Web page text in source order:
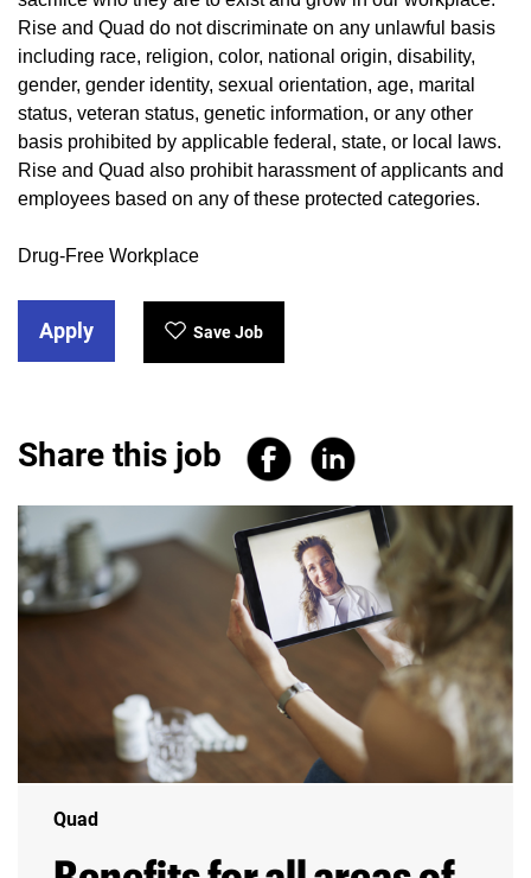
Rise and Quad do not discriminate on any unlawful basis
including race, religion, color, national origin, disability,
gender, gender identity, sexual orientation, age, marital
status, veteran status, genetic information, or any other
basis prohibited by applicable federal, state, or local laws.
Rise and Quad also prohibit harassment of applicants and
employees based on any of these protected categories.
Drug-Free Workplace
Apply Save Job
Share this job
Quad